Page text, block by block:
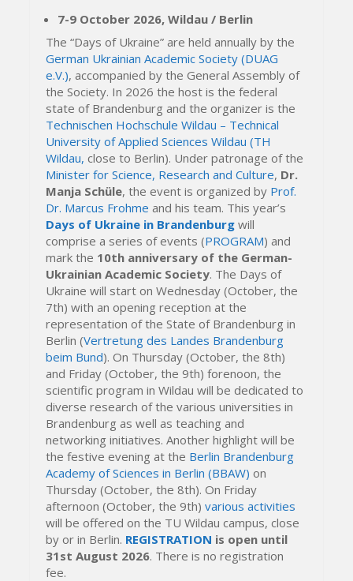
7-9 October 2026, Wildau / Berlin
The “Days of Ukraine” are held annually by the
German Ukrainian Academic Society (DUAG
e.V.), accompanied by the General Assembly of
the Society. In 2026 the host is the federal
state of Brandenburg and the organizer is the
Technischen Hochschule Wildau – Technical
University of Applied Sciences Wildau (TH
Wildau,close to Berlin). Under patronage of the
Minister for Science, Research and Culture, Dr.
Manja Schüle, the event is organized by Prof.
Dr. Marcus Frohme and his team. This year’s
Days of Ukraine in Brandenburg will
comprise a series of events (PROGRAM) and
mark the 10th anniversary of the German-
Ukrainian Academic Society. The Days of
Ukraine will start on Wednesday (October, the
7th) with an opening reception at the
representation of the State of Brandenburg in
Berlin (Vertretung des Landes Brandenburg
beim Bund). On Thursday (October, the 8th)
and Friday (October, the 9th) forenoon, the
scientific program in Wildau will be dedicated to
diverse research of the various universities in
Brandenburg as well as teaching and
networking initiatives. Another highlight will be
the festive evening at the Berlin Brandenburg
Academy of Sciences in Berlin (BBAW) on
Thursday (October, the 8th). On Friday
afternoon (October, the 9th)various activities
will be offered on the TU Wildau campus, close
by or in Berlin. REGISTRATION is open until
31st August 2026. There is no registration
fee.